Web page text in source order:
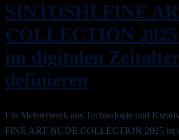
SINTOSHI FINE
COLLECTION
im digitalen
definieren
Ein Meisterwerk aus Technologie und
FINE ART NUDE COLLECTION 2025 ist